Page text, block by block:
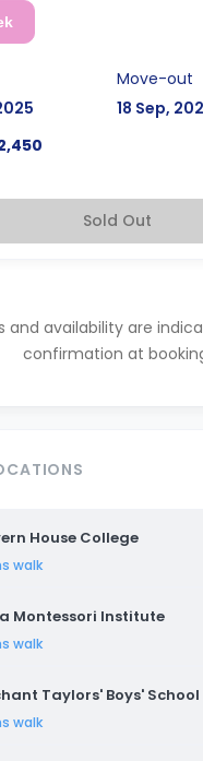
Move-out
18 Sep,
Sold Out
and availability are
confirmation at
House College
walk
Montessori Institute
walk
Taylors' Boys' School
walk